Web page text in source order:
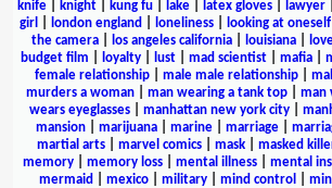
knife| knight| kung fu| lake| latex gloves| lawyer|
girl
london england loneliness| looking at
the camera| los angeles california| louisiana|
budget film
loyalty lust mad scientist mafia
female relationship
male male relationship
murders a woman
man wearing a tank top man
wears eyeglasses| manhattan new york city|
mansion| marijuana| marine| marriage|
martial arts| marvel comics| mask| masked
memory| memory loss| mental illness| mental
mermaid
mexico| military| mind control